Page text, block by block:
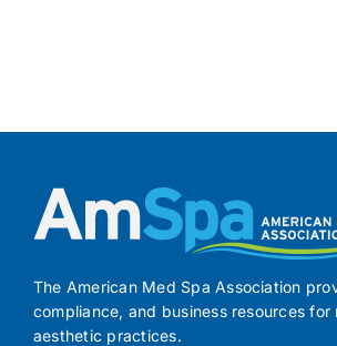
The American Med Spa Association
compliance, and business resources for
aesthetic practices.